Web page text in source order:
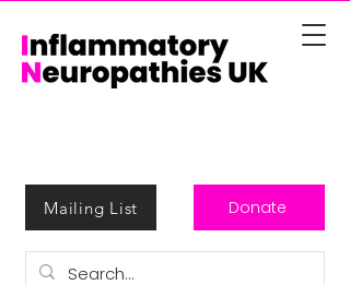
Mailing List Donate